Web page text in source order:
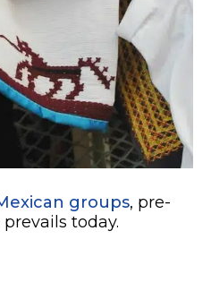
groups, pre-
today.